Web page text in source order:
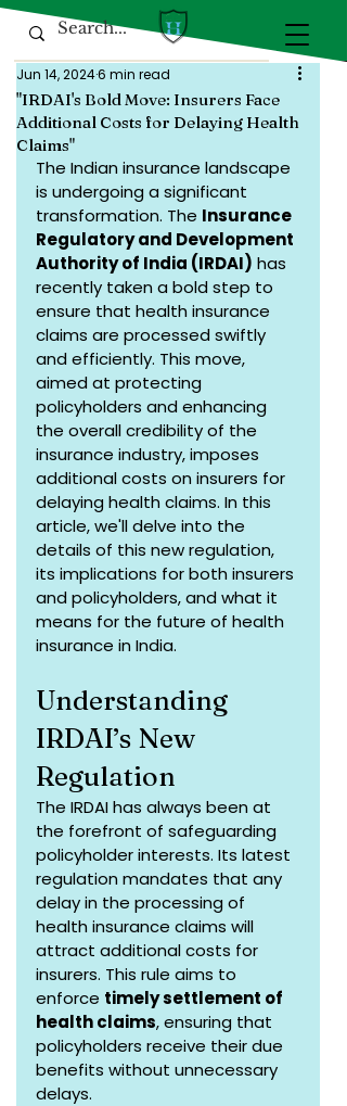
"IRDAI's Bold Move: Insurers Face
Additional Costs for Delaying Health
Claims"
Jun 14, 20246 min read
The Indian insurance landscape
is undergoing a significant
transformation. The Insurance
Regulatory and Development
Authority of India (IRDAI) has
recently taken a bold step to
ensure that health insurance
claims are processed swiftly
and efficiently. This move,
aimed at protecting
policyholders and enhancing
the overall credibility of the
insurance industry, imposes
additional costs on insurers for
delaying health claims. In this
article, we'll delve into the
details of this new regulation,
its implications for both insurers
and policyholders, and what it
means for the future of health
insurance in India.
Understanding
IRDAI’s New
Regulation
The IRDAI has always been at
the forefront of safeguarding
policyholder interests. Its latest
regulation mandates that any
delay in the processing of
health insurance claims will
attract additional costs for
insurers. This rule aims to
enforce timely settlement of
health claims, ensuring that
policyholders receive their due
benefits without unnecessary
delays.